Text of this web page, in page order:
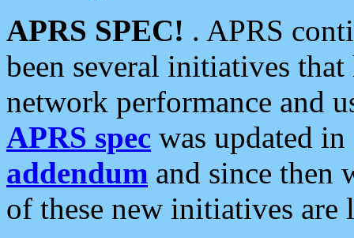
APRS SPEC! . APRS
been several initiatives
network performance and
APRS spec was updated
addendum and since then
of these new initiatives are